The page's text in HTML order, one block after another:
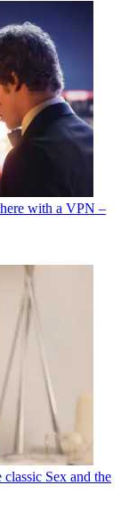
with a VPN –
Sex and the